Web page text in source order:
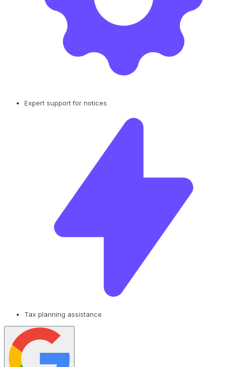
Expert support for notices
Tax planning assistance